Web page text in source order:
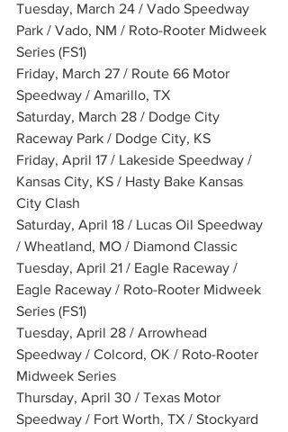
Tuesday, March 24 / Vado Speedway
Park / Vado, NM / Roto-Rooter Midweek
Series (FS1)
Friday, March 27 / Route 66 Motor
Speedway / Amarillo, TX
Saturday, March 28 / Dodge City
Raceway Park / Dodge City, KS
Friday, April 17 / Lakeside Speedway /
Kansas City, KS / Hasty Bake Kansas
City Clash
Saturday, April 18 / Lucas Oil Speedway
/ Wheatland, MO / Diamond Classic
Tuesday, April 21 / Eagle Raceway /
Eagle Raceway / Roto-Rooter Midweek
Series (FS1)
Tuesday, April 28 / Arrowhead
Speedway / Colcord, OK / Roto-Rooter
Midweek Series
Thursday, April 30 / Texas Motor
Speedway / Fort Worth, TX / Stockyard